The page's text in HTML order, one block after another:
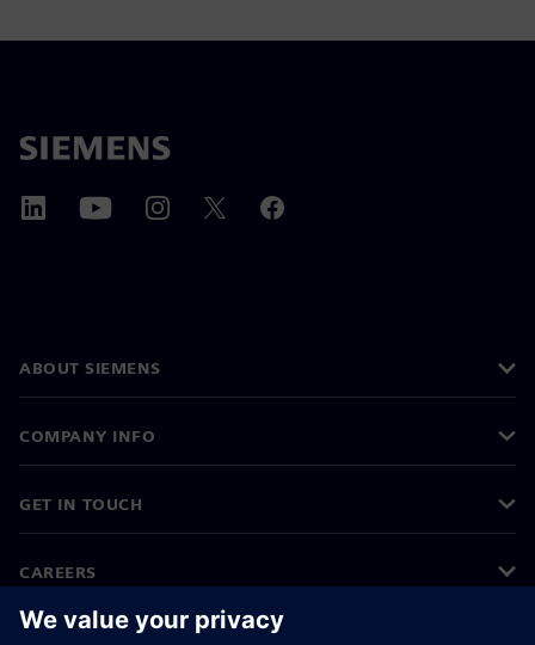
ABOUT SIEMENS
COMPANY INFO
GET IN TOUCH
CAREERS